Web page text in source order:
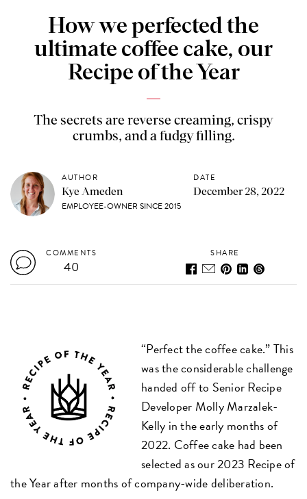
How we perfected the
ultimate coffee cake, our
Recipe of the Year
The secrets are reverse creaming, crispy
crumbs, and a fudgy filling.
AUTHOR
Kye Ameden
EMPLOYEE-OWNER SINCE 2015
DATE
December 28, 2022
COMMENTS
40
SHARE
“Perfect the coffee cake.” This
was the considerable challenge
handed off to Senior Recipe
Developer Molly Marzalek-
Kelly in the early months of
2022. Coffee cake had been
selected as our 2023 Recipe of
the Year after months of company-wide deliberation.